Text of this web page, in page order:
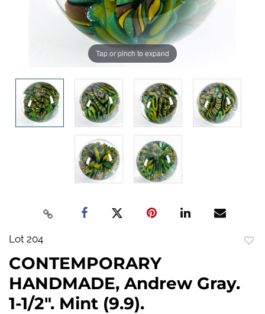
Tap or pinch to expand
Lot 204
CONTEMPORARY
HANDMADE, Andrew Gray.
1-1/2". Mint (9.9).